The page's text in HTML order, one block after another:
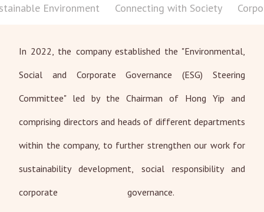
Environment Connecting with Society
In 2022, the company established the "Environmental,
Social and Corporate Governance (ESG) Steering
Committee" led by the Chairman of Hong Yip and
comprising directors and heads of different departments
within the company, to further strengthen our work for
sustainability development, social responsibility and
corporate governance.